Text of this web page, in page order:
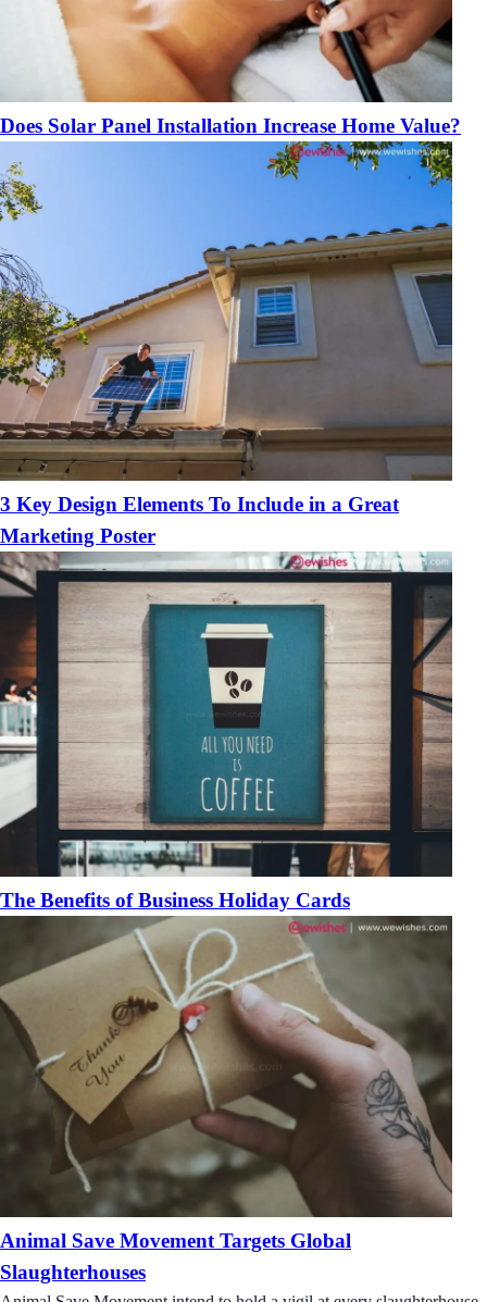
Does Solar Panel Installation Increase Home Value?
3 Key Design Elements To Include in a Great
Marketing Poster
The Benefits of Business Holiday Cards
Animal Save Movement Targets Global
Slaughterhouses